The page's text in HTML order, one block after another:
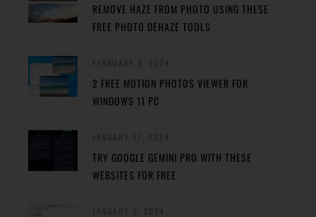
REMOVE HAZE FROM PHOTO USING THESE
FREE PHOTO DEHAZE TOOLS
2 FREE MOTION PHOTOS VIEWER FOR
WINDOWS 11 PC
TRY GOOGLE GEMINI PRO WITH THESE
WEBSITES FOR FREE